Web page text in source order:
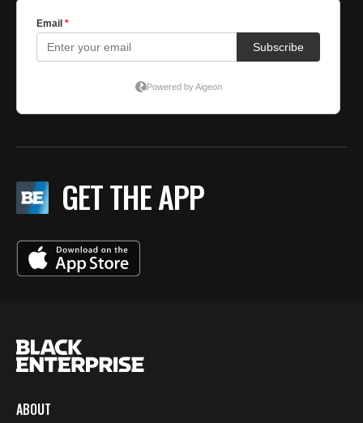
GET THE APP
ABOUT